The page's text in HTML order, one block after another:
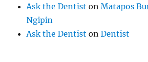
Ask the Dentist onMatapos
Ngipin
Ask the Dentist onDentist